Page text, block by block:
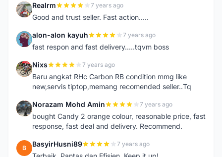
R Realrm 7 years ago
Good and trust seller. Fast action.....
A alon-alon kayuh 7 years ago
fast respon and fast delivery.....tqvm boss
N Nixs 7 years ago
Baru angkat RHc Carbon RB condition mmg like
new,servis tiptop,memang recomended seller..Tq
N Norazam Mohd Amin 7 years ago
bought Candy 2 orange colour, reasonable price, fast
response, fast deal and delivery. Recommend.
B BasyirHusni89 7 years ago